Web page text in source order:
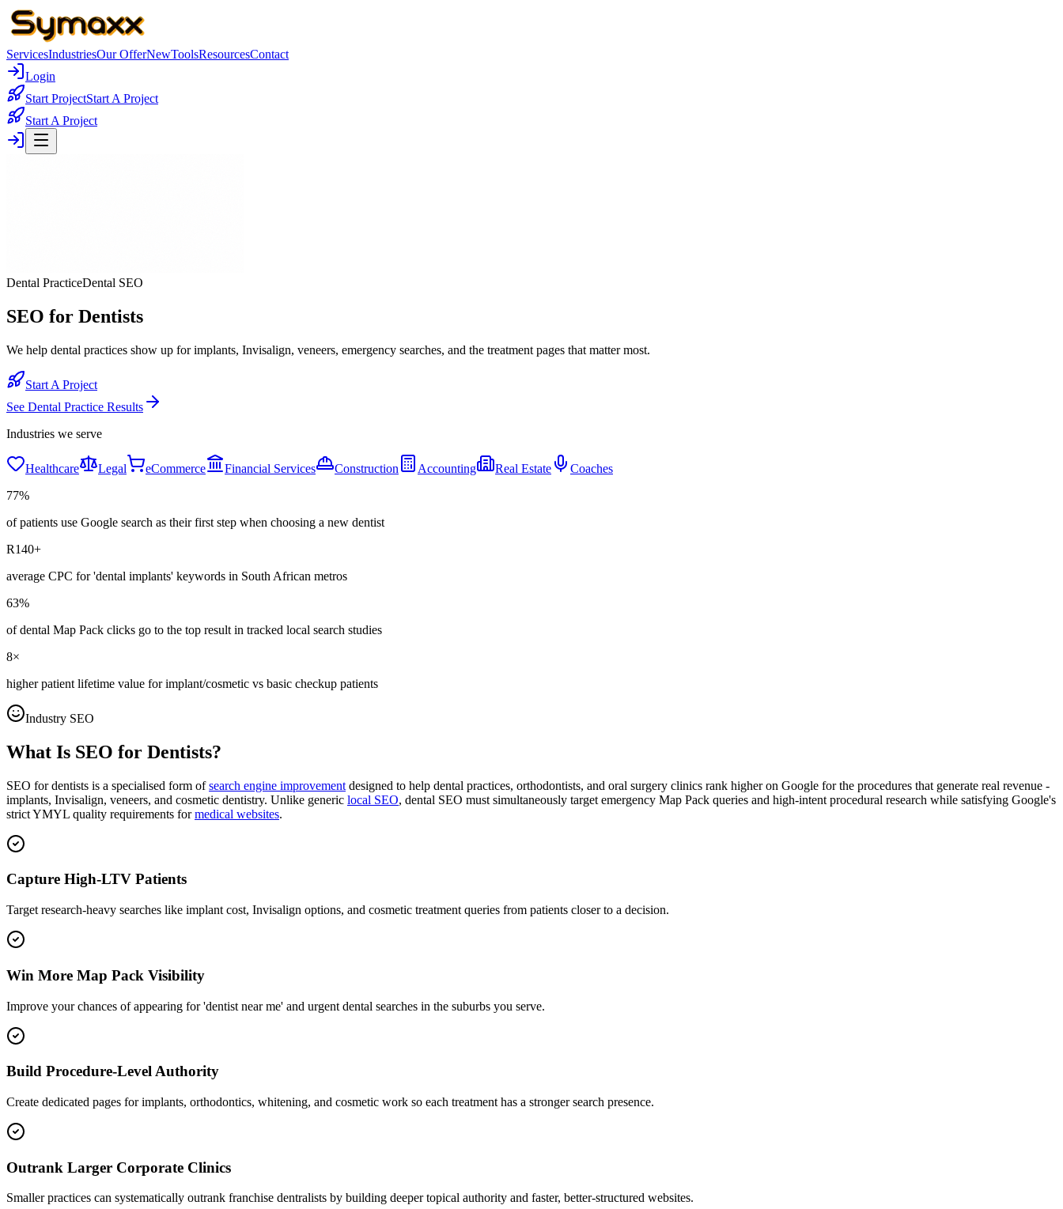
ServicesIndustriesOur OfferNewToolsResourcesContact
Login
Start ProjectStart A Project
Start A Project
Dental PracticeDental SEO
SEO for Dentists
We help dental practices show up for implants, Invisalign, veneers, emergency searches, and the treatment pages that matter most.
Start A Project
See Dental Practice Results
Industries we serve
Healthcare Legal eCommerce Financial Services Construction Accounting Real Estate
Coaches
77%
of patients use Google search as their first step when choosing a new dentist
R140+
average CPC for 'dental implants' keywords in South African metros
63%
of dental Map Pack clicks go to the top result in tracked local search studies
8×
higher patient lifetime value for implant/cosmetic vs basic checkup patients
Industry SEO
What Is SEO for Dentists?
SEO for dentists is a specialised form of search engine improvement designed to help dental practices, orthodontists, and oral surgery clinics rank higher on Google for the procedures that generate real revenue -
implants, Invisalign, veneers, and cosmetic dentistry. Unlike generic local SEO, dental SEO must simultaneously target emergency Map Pack queries and high-intent procedural research while satisfying Google's
strict YMYL quality requirements for medical websites.
Capture High-LTV Patients
Target research-heavy searches like implant cost, Invisalign options, and cosmetic treatment queries from patients closer to a decision.
Win More Map Pack Visibility
Improve your chances of appearing for 'dentist near me' and urgent dental searches in the suburbs you serve.
Build Procedure-Level Authority
Create dedicated pages for implants, orthodontics, whitening, and cosmetic work so each treatment has a stronger search presence.
Outrank Larger Corporate Clinics
Smaller practices can systematically outrank franchise dentralists by building deeper topical authority and faster, better-structured websites.